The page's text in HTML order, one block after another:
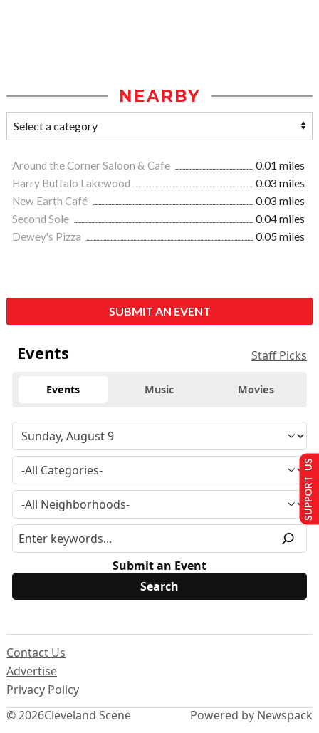
NEARBY
Around the Corner Saloon & Cafe
0.01 miles
Harry Buffalo Lakewood
0.03 miles
New Earth Café
0.03 miles
Second Sole
0.04 miles
Dewey's Pizza
0.05 miles
SUBMIT AN EVENT
Events Staff Picks
Events Music Movies
Submit an Event
© 2026Cleveland Scene
Contact Us
Advertise
Privacy Policy
Powered by Newspack
SUPPORT US